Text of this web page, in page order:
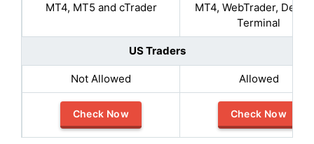
MT4, MT5 and cTrader
MT4, WebTrader,
Terminal
US Traders
Not Allowed Allowed
Check Now Check Now